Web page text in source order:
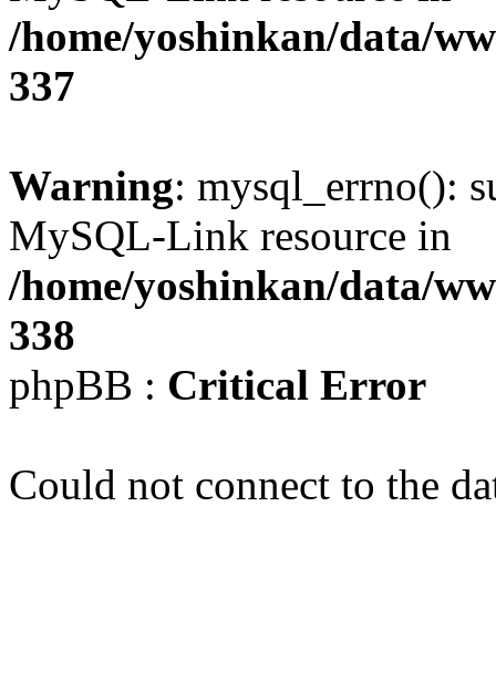
/home/yoshinkan/data/
337
Warning: mysql_errno():
MySQL-Link resource in
/home/yoshinkan/data/
338
phpBB : Critical Error
Could not connect to the